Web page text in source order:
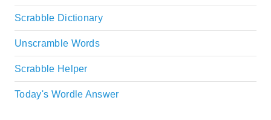
Scrabble Dictionary
Unscramble Words
Scrabble Helper
Today's Wordle Answer